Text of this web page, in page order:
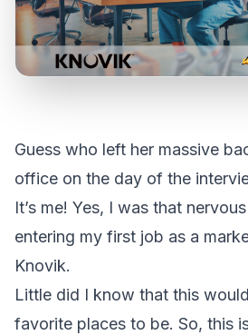
Guess who left her massive
office on the day of the
It’s me! Yes, I was that
entering my first job as a
Knovik.
Little did I know that this
favorite places to be. So, this